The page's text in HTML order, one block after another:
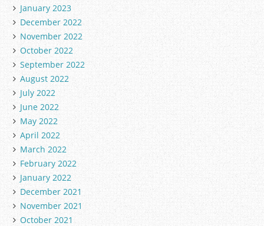
January 2023
December 2022
November 2022
October 2022
September 2022
August 2022
July 2022
June 2022
May 2022
April 2022
March 2022
February 2022
January 2022
December 2021
November 2021
October 2021